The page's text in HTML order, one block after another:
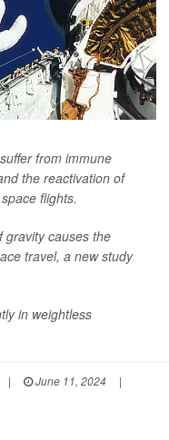
from immune
the reactivation of
flights.
gravity causes the
travel, a new study
in weightless
| June 11, 2024
|